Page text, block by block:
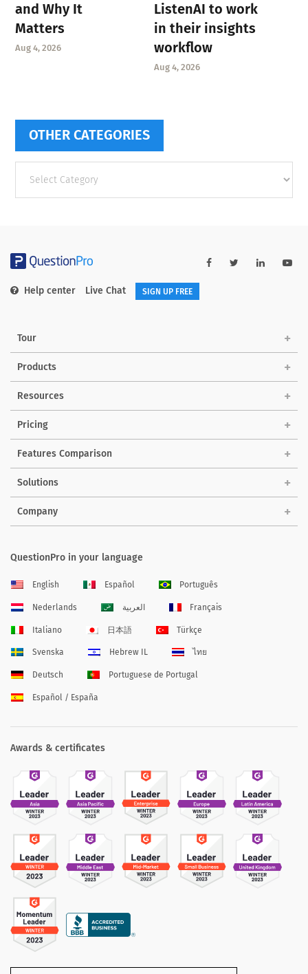
and Why It
Matters
Aug 4, 2026
ListenAI to work
in their insights
workflow
Aug 4, 2026
OTHER CATEGORIES
categories
Help center Live Chat SIGN UP FREE
Tour
Products
Resources
Pricing
Features Comparison
Solutions
Company
QuestionPro in your language
English Español Português
Nederlands العربية Français
Italiano 日本語 Türkçe
Svenska Hebrew IL ไทย
Deutsch Portuguese de Portugal
Español / España
Awards & certificates